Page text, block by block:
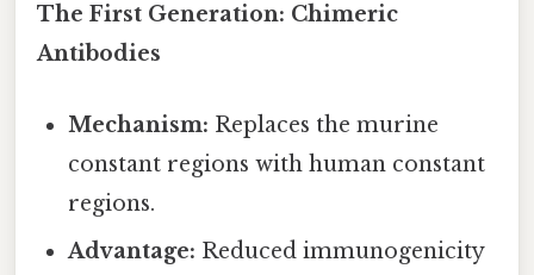
The First Generation: Chimeric
Antibodies
Mechanism: Replaces the murine
constant regions with human constant
regions.
Advantage: Reduced immunogenicity